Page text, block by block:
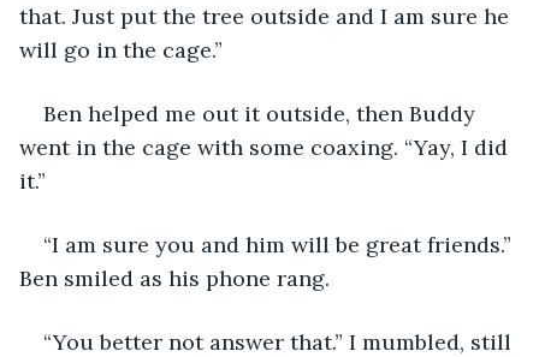
that. Just put the tree outside and I am sure he
will go in the cage.”
Ben helped me out it outside, then Buddy
went in the cage with some coaxing. “Yay, I did
it.”
“I am sure you and him will be great friends.”
Ben smiled as his phone rang.
“You better not answer that.” I mumbled, still